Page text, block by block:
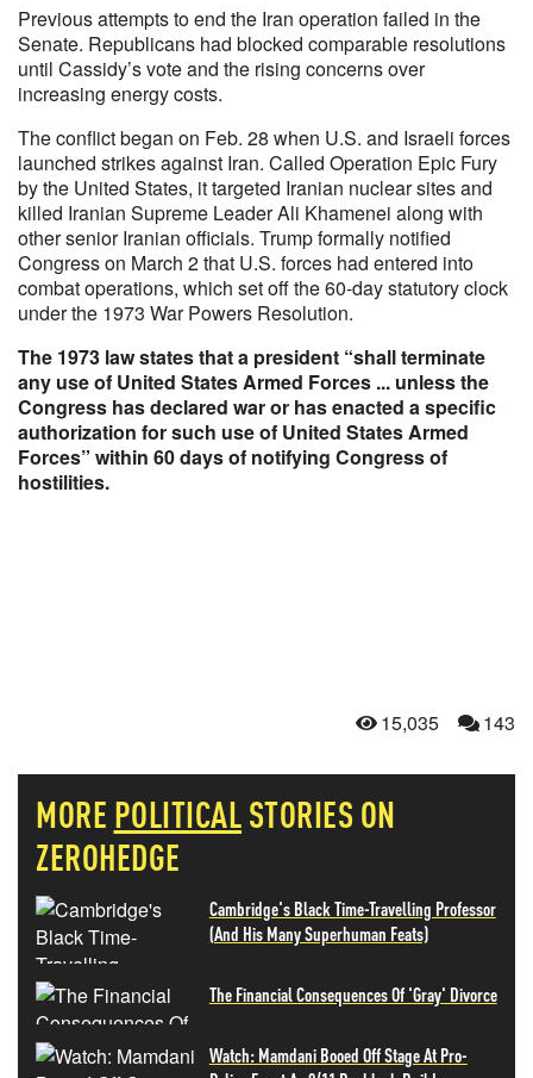
Previous attempts to end the Iran operation failed in the
Senate. Republicans had blocked comparable resolutions
until Cassidy’s vote and the rising concerns over
increasing energy costs.
The conflict began on Feb. 28 when U.S. and Israeli forces
launched strikes against Iran. Called Operation Epic Fury
by the United States, it targeted Iranian nuclear sites and
killed Iranian Supreme Leader Ali Khamenei along with
other senior Iranian officials. Trump formally notified
Congress on March 2 that U.S. forces had entered into
combat operations, which set off the 60-day statutory clock
under the 1973 War Powers Resolution.
The 1973 law states that a president “shall terminate
any use of United States Armed Forces ... unless the
Congress has declared war or has enacted a specific
authorization for such use of United States Armed
Forces” within 60 days of notifying Congress of
hostilities.
15,035 143
MORE POLITICALSTORIES ON
ZEROHEDGE
Cambridge's Black Time-Travelling Professor
(And His Many Superhuman Feats)
The Financial Consequences Of 'Gray' Divorce
Watch: Mamdani Booed Off Stage At Pro-